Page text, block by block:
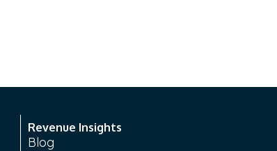
Revenue Insights
Blog